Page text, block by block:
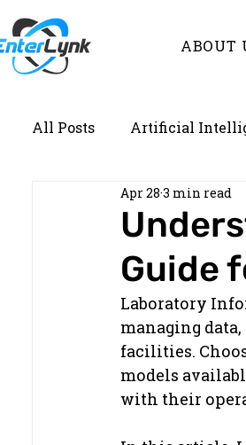
ABOUT
All Posts Artificial
Demystifying Lab
Guide
Apr 28 3 min read
Laboratory
managing
facilities.
models
with their